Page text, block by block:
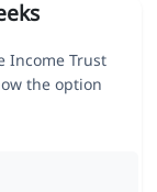
Income Trust
the option